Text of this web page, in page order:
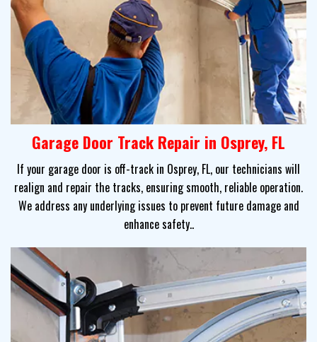
Garage Door Track Repair in Osprey, FL
If your garage door is off-track in Osprey, FL, our technicians will
realign and repair the tracks, ensuring smooth, reliable operation.
We address any underlying issues to prevent future damage and
enhance safety..